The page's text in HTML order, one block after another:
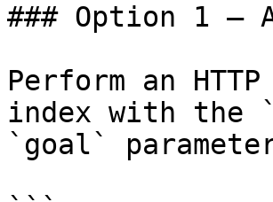
### Option 1 —
Perform an
index with the
`goal`